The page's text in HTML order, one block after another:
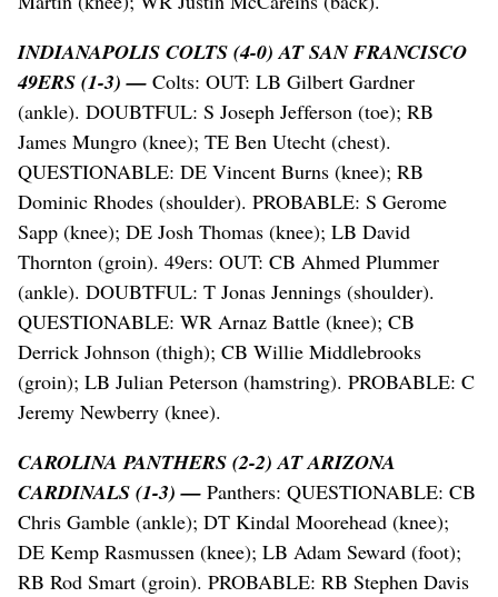
INDIANAPOLIS COLTS (4-0) AT SAN FRANCISCO
49ERS (1-3) — Colts: OUT: LB Gilbert Gardner
(ankle). DOUBTFUL: S Joseph Jefferson (toe); RB
James Mungro (knee); TE Ben Utecht (chest).
QUESTIONABLE: DE Vincent Burns (knee); RB
Dominic Rhodes (shoulder). PROBABLE: S Gerome
Sapp (knee); DE Josh Thomas (knee); LB David
Thornton (groin). 49ers: OUT: CB Ahmed Plummer
(ankle). DOUBTFUL: T Jonas Jennings (shoulder).
QUESTIONABLE: WR Arnaz Battle (knee); CB
Derrick Johnson (thigh); CB Willie Middlebrooks
(groin); LB Julian Peterson (hamstring). PROBABLE: C
Jeremy Newberry (knee).
CAROLINA PANTHERS (2-2) AT ARIZONA
CARDINALS (1-3) — Panthers: QUESTIONABLE: CB
Chris Gamble (ankle); DT Kindal Moorehead (knee);
DE Kemp Rasmussen (knee); LB Adam Seward (foot);
RB Rod Smart (groin). PROBABLE: RB Stephen Davis